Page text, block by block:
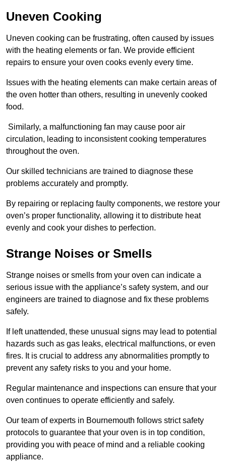
Uneven Cooking
Uneven cooking can be frustrating, often caused by issues
with the heating elements or fan. We provide efficient
repairs to ensure your oven cooks evenly every time.
Issues with the heating elements can make certain areas of
the oven hotter than others, resulting in unevenly cooked
food.
Similarly, a malfunctioning fan may cause poor air
circulation, leading to inconsistent cooking temperatures
throughout the oven.
Our skilled technicians are trained to diagnose these
problems accurately and promptly.
By repairing or replacing faulty components, we restore your
oven’s proper functionality, allowing it to distribute heat
evenly and cook your dishes to perfection.
Strange Noises or Smells
Strange noises or smells from your oven can indicate a
serious issue with the appliance’s safety system, and our
engineers are trained to diagnose and fix these problems
safely.
If left unattended, these unusual signs may lead to potential
hazards such as gas leaks, electrical malfunctions, or even
fires. It is crucial to address any abnormalities promptly to
prevent any safety risks to you and your home.
Regular maintenance and inspections can ensure that your
oven continues to operate efficiently and safely.
Our team of experts in Bournemouth follows strict safety
protocols to guarantee that your oven is in top condition,
providing you with peace of mind and a reliable cooking
appliance.